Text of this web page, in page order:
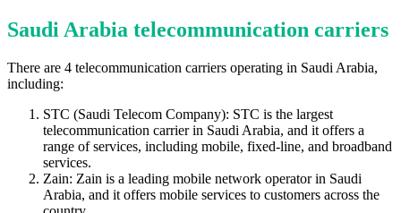
Saudi Arabia telecommunication carriers
There are 4 telecommunication carriers operating in Saudi Arabia,
including:
STC (Saudi Telecom Company): STC is the largest
telecommunication carrier in Saudi Arabia, and it offers a
range of services, including mobile, fixed-line, and broadband
services.
Zain: Zain is a leading mobile network operator in Saudi
Arabia, and it offers mobile services to customers across the